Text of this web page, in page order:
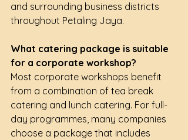
and surrounding business districts
throughout Petaling Jaya.
What catering package is suitable
for a corporate workshop?
Most corporate workshops benefit
from a combination of tea break
catering and lunch catering. For full-
day programmes, many companies
choose a package that includes